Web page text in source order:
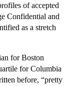
of accepted
Confidential and
as a stretch
for Boston
for Columbia
before, “pretty